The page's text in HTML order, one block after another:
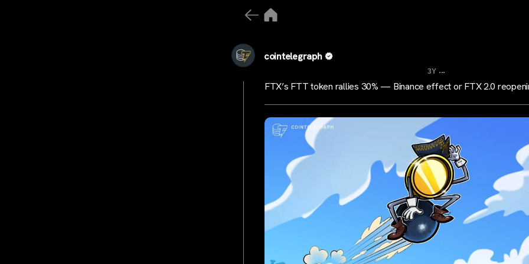
cointelegraph
3Y ...
FTX’s FTT token rallies 30% — Binance effect or FTX 2.0